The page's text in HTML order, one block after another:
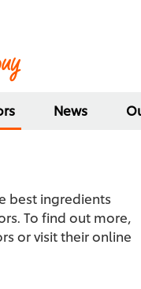
News
best ingredients
To find out more,
or visit their online